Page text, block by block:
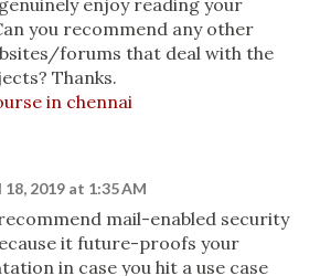
enjoy reading your
you recommend any other
forums that deal with the
Thanks.
in chennai
2019 at 1:35 AM
mail-enabled security
it future-proofs your
in case you hit a use case